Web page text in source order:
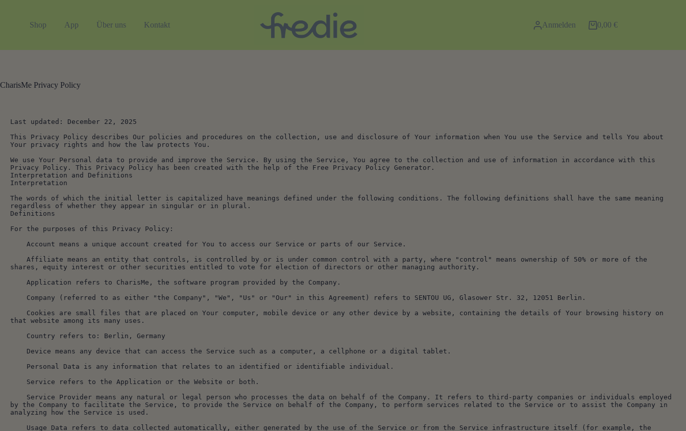
Shop App Über uns Kontakt Anmelden Warenkorb
0,00 €
CharisMe Privacy Policy
Last updated: December 22, 2025
This Privacy Policy describes Our policies and procedures on the collection, use and disclosure of Your information when You use the Service and tells You about
Your privacy rights and how the law protects You.
We use Your Personal data to provide and improve the Service. By using the Service, You agree to the collection and use of information in accordance with this
Privacy Policy. This Privacy Policy has been created with the help of the Free Privacy Policy Generator.
Interpretation and Definitions
Interpretation
The words of which the initial letter is capitalized have meanings defined under the following conditions. The following definitions shall have the same meaning
regardless of whether they appear in singular or in plural.
Definitions
For the purposes of this Privacy Policy:
    Account means a unique account created for You to access our Service or parts of our Service.
shares, equity interest or other securities entitled to vote for election of directors or other managing authority.
    Application refers to CharisMe, the software program provided by the Company.
    Company (referred to as either "the Company", "We", "Us" or "Our" in this Agreement) refers to SENTOU UG, Glasower Str. 32, 12051 Berlin.
that website among its many uses.
    Country refers to: Berlin, Germany
    Device means any device that can access the Service such as a computer, a cellphone or a digital tablet.
    Personal Data is any information that relates to an identified or identifiable individual.
    Service refers to the Application or the Website or both.
by the Company to facilitate the Service, to provide the Service on behalf of the Company, to perform services related to the Service or to assist the Company in
analyzing how the Service is used.